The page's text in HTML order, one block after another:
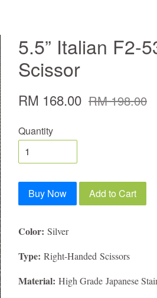
5.5” Italian F2-
Scissor
RM 168.00 RM 198.00
Quantity
Buy Now Add to Cart
Color: Silver
Type: Right-Handed Scissors
Material: High Grade Japanese